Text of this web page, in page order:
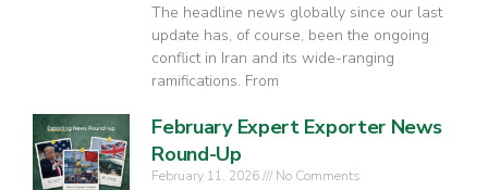
The headline news globally since our last
update has, of course, been the ongoing
conflict in Iran and its wide-ranging
ramifications. From
February Expert Exporter News
Round-Up
February 11, 2026 No Comments